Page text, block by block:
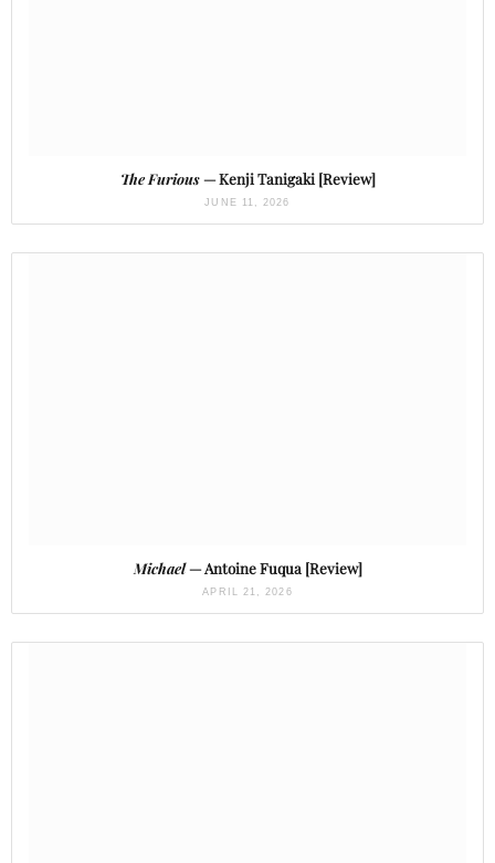
The Furious— Kenji Tanigaki [Review]
JUNE 11, 2026
Michael— Antoine Fuqua [Review]
APRIL 21, 2026